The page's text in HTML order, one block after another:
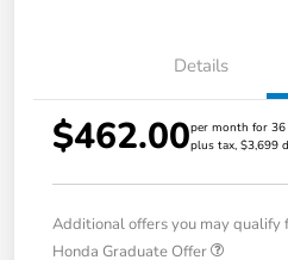
Details
$462.00per month for
plus tax, $3,699
Additional offers you may qualify
Honda Graduate Offer